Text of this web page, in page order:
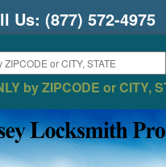
Us: (877) 572-4975
by ZIPCODE or CITY,